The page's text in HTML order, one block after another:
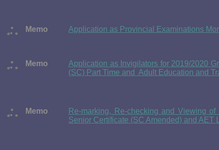
Memo Application as Provincial Examinations
Memo
Application as Invigilators for 2019/2020
(SC) Part Time and Adult Education and
Memo
Re-marking, Re-checking and Viewing
Senior Certificate (SC Amended) and AET